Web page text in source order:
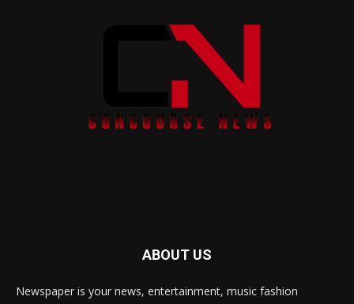
ABOUT US
Newspaper is your news, entertainment, music fashion